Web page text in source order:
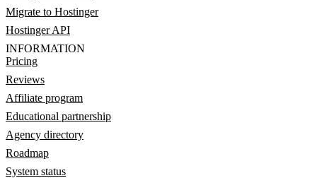
Migrate to Hostinger
Hostinger API
INFORMATION
Pricing
Reviews
Affiliate program
Educational partnership
Agency directory
Roadmap
System status